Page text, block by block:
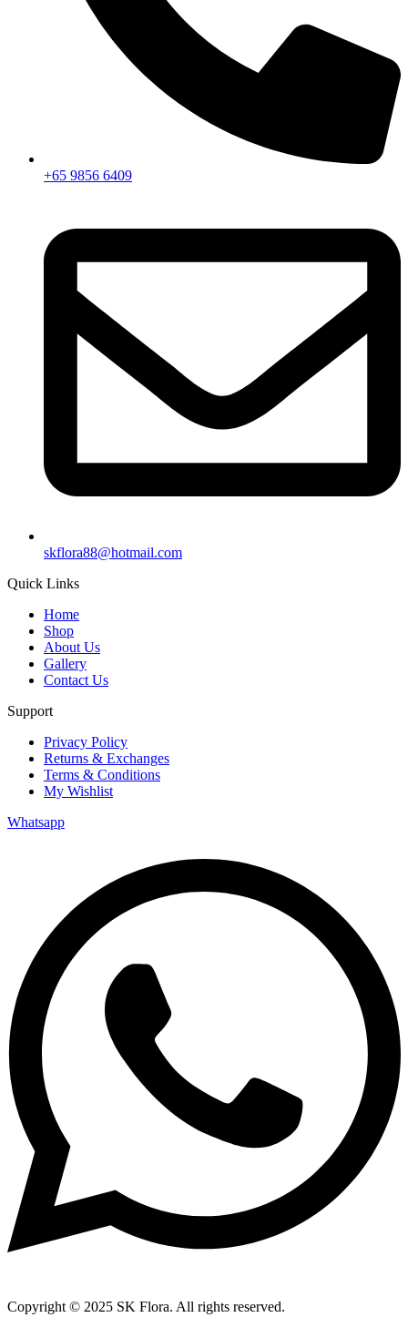
+65 9856 6409
skflora88@hotmail.com
Quick Links
Home
Shop
About Us
Gallery
Contact Us
Support
Privacy Policy
Returns & Exchanges
Terms & Conditions
My Wishlist
Whatsapp
Copyright © 2025 SK Flora. All rights reserved.